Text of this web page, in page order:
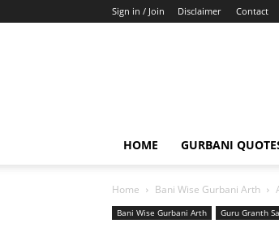
Sign in / Join Disclaimer Contact
HOME GURBANI
Home Bani Wise Gurbani Arth
Bani Wise Gurbani Arth Guru Granth